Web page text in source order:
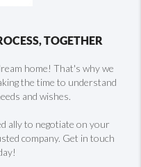
TOGETHER
home! That's why we
the time to understand
and wishes.
ally to negotiate on your
company. Get in touch